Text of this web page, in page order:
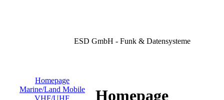
ESD GmbH - Funk & Datensysteme
Homepage
Marine/Land Mobile
VHF/UHF
Homepage